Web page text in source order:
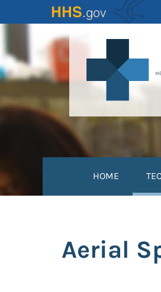
to
content
HOME
Aerial